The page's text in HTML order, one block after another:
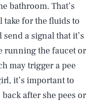
bathroom. That’s
take for the fluids to
a signal that it’s
running the faucet or
may trigger a pee
it’s important to
after she pees or